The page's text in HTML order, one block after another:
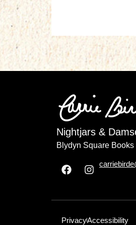
Nightjars &
Blydyn Square Books
PrivacyAccessibility